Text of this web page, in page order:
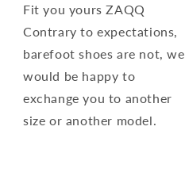
Fit you yours ZAQQ
Contrary to expectations,
barefoot shoes are not, we
would be happy to
exchange you to another
size or another model.